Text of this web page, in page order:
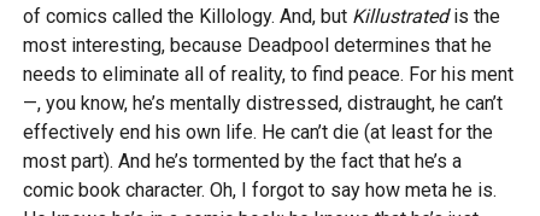
of comics called the Killology. And, but Killustratedis the
most interesting, because Deadpool determines that he
needs to eliminate all of reality, to find peace. For his ment
—, you know, he’s mentally distressed, distraught, he can’t
effectively end his own life. He can’t die (at least for the
most part). And he’s tormented by the fact that he’s a
comic book character. Oh, I forgot to say how meta he is.